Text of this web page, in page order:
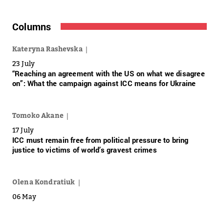
Columns
Kateryna Rashevska
23 July
“Reaching an agreement with the US on what we disagree
on”: What the campaign against ICC means for Ukraine
Tomoko Akane
17 July
ICC must remain free from political pressure to bring
justice to victims of world’s gravest crimes
Olena Kondratiuk
06 May